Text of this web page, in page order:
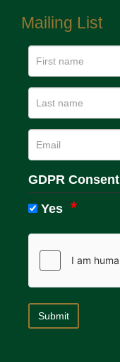
Mailing List
GDPR Consent
Yes